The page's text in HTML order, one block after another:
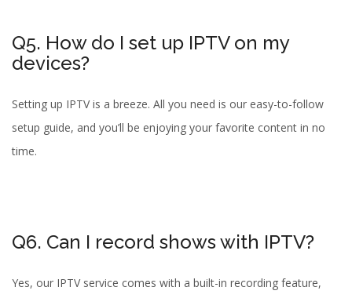
Q5. How do I set up IPTV on my
devices?
Setting up IPTV is a breeze. All you need is our easy-to-follow
setup guide, and you’ll be enjoying your favorite content in no
time.
Q6. Can I record shows with IPTV?
Yes, our IPTV service comes with a built-in recording feature,